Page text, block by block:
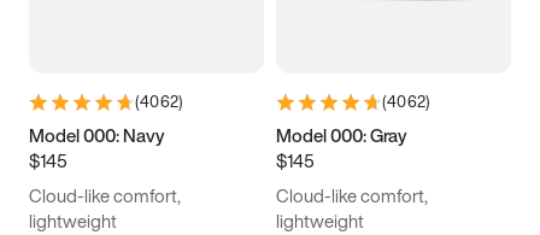
5.5 5.75 6
6.5
7.5 7.75
(4062)
Model 000: Navy
$145
Cloud-like comfort,
lightweight
(4062)
Model 000: Gray
$145
Cloud-like comfort,
lightweight